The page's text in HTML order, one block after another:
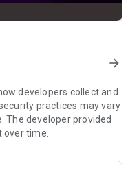
Warrier, Parvathi
Prithviraj
Tovino Thomas,
and more
arrow_forward
developers collect and
practices may vary
The developer provided
time.